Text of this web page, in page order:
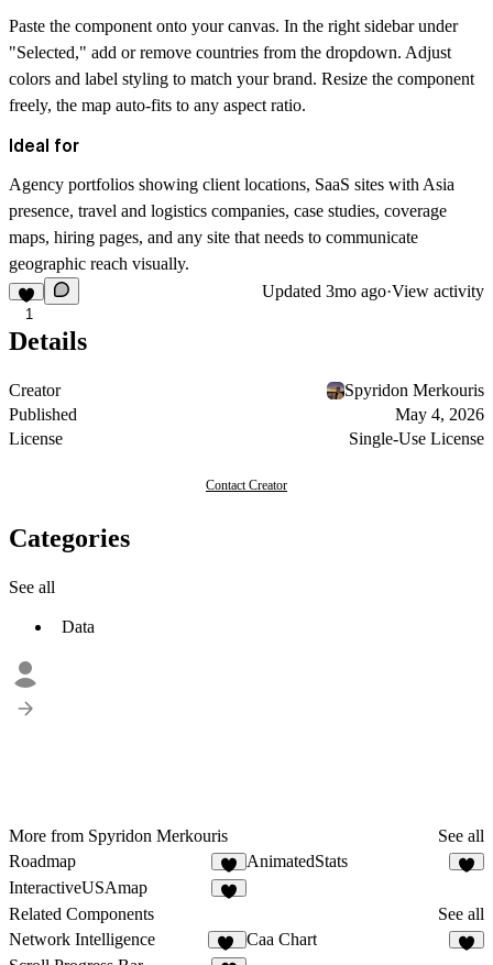
Paste the component onto your canvas. In the right sidebar under
"Selected," add or remove countries from the dropdown. Adjust
colors and label styling to match your brand. Resize the component
freely, the map auto-fits to any aspect ratio.
Ideal for
Agency portfolios showing client locations, SaaS sites with Asia
presence, travel and logistics companies, case studies, coverage
maps, hiring pages, and any site that needs to communicate
geographic reach visually.
1
Updated 3mo ago·View activity
Details
Creator
Spyridon Merkouris
Published
May 4, 2026
License
Single-Use License
Contact Creator
Categories
See all
Data
More from Spyridon Merkouris
See all
Roadmap
1
AnimatedStats
InteractiveUSAmap
Related Components
See all
Network Intelligence
10
Caa Chart